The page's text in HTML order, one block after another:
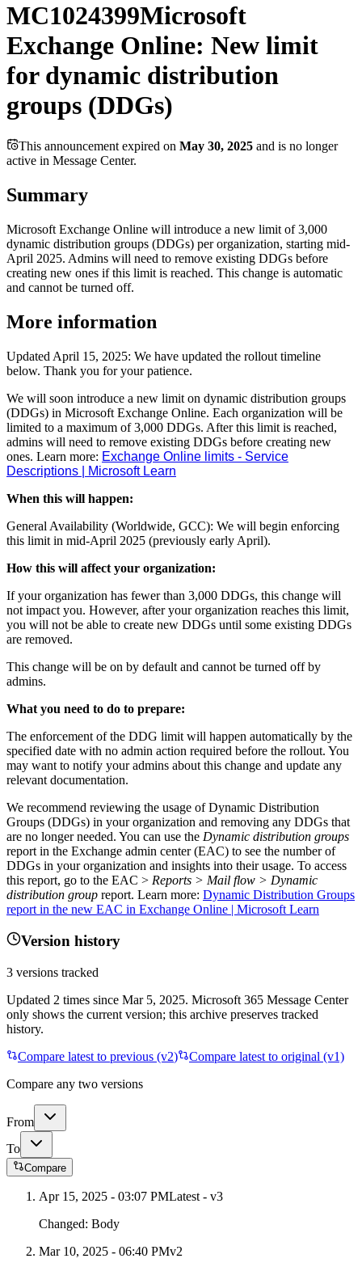
MC1024399Microsoft
Exchange Online: New limit
for dynamic distribution
groups (DDGs)
This announcement expired on May 30, 2025 and is no longer
active in Message Center.
Summary
Microsoft Exchange Online will introduce a new limit of 3,000
dynamic distribution groups (DDGs) per organization, starting mid-
April 2025. Admins will need to remove existing DDGs before
creating new ones if this limit is reached. This change is automatic
and cannot be turned off.
More information
Updated April 15, 2025: We have updated the rollout timeline
below. Thank you for your patience.
We will soon introduce a new limit on dynamic distribution groups
(DDGs) in Microsoft Exchange Online. Each organization will be
limited to a maximum of 3,000 DDGs. After this limit is reached,
admins will need to remove existing DDGs before creating new
ones. Learn more: Exchange Online limits - Service
Descriptions | Microsoft Learn
When this will happen:
General Availability (Worldwide, GCC): We will begin enforcing
this limit in mid-April 2025 (previously early April).
How this will affect your organization:
If your organization has fewer than 3,000 DDGs, this change will
not impact you. However, after your organization reaches this limit,
you will not be able to create new DDGs until some existing DDGs
are removed.
This change will be on by default and cannot be turned off by
admins.
What you need to do to prepare:
The enforcement of the DDG limit will happen automatically by the
specified date with no admin action required before the rollout. You
may want to notify your admins about this change and update any
relevant documentation.
We recommend reviewing the usage of Dynamic Distribution
Groups (DDGs) in your organization and removing any DDGs that
are no longer needed. You can use the Dynamic distribution groups
report in the Exchange admin center (EAC) to see the number of
DDGs in your organization and insights into their usage. To access
this report, go to the EAC > Reports > Mail flow > Dynamic
distribution group report. Learn more: Dynamic Distribution Groups
report in the new EAC in Exchange Online | Microsoft Learn
Version history
3 versions tracked
Updated 2 times since Mar 5, 2025. Microsoft 365 Message Center
only shows the current version; this archive preserves tracked
history.
Compare latest to previous (v2)
Compare latest to original (v1)
Compare any two versions
From
To
Compare
Apr 15, 2025 - 03:07 PMLatest - v3
Changed: Body
Mar 10, 2025 - 06:40 PMv2